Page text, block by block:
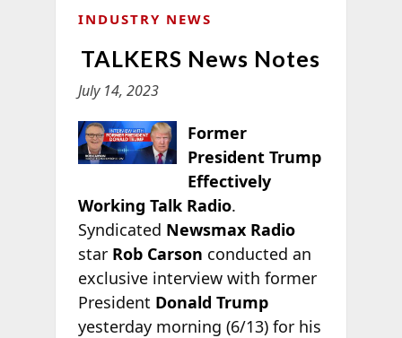
INDUSTRY NEWS
TALKERS News Notes
July 14, 2023
Former
President Trump
Effectively
Working Talk Radio.
Syndicated Newsmax Radio
star Rob Carson conducted an
exclusive interview with former
President Donald Trump
yesterday morning (6/13) for his